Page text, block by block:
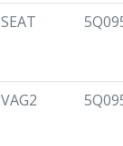
SEAT
VAG2